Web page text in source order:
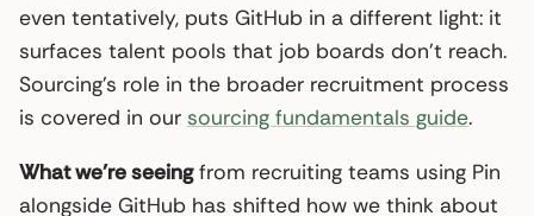
even tentatively, puts GitHub in a different light: it
surfaces talent pools that job boards don’t reach.
Sourcing’s role in the broader recruitment process
is covered in our sourcing fundamentals guide.
What we’re seeingfrom recruiting teams using Pin
alongside GitHub has shifted how we think about